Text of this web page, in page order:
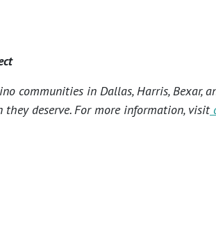
communities in Dallas, Harris,
deserve. For more information, visit